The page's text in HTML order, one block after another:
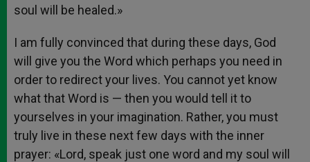
soul will be healed.»
I am fully convinced that during these days, God
will give you the Word which perhaps you need in
order to redirect your lives. You cannot yet know
what that Word is — then you would tell it to
yourselves in your imagination. Rather, you must
truly live in these next few days with the inner
prayer: «Lord, speak just one word and my soul will